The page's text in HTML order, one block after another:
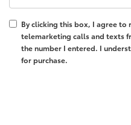
By clicking this box, I agree to
telemarketing calls and texts
the number I entered. I
for purchase.